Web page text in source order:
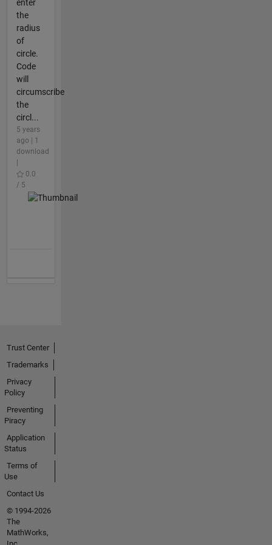
enter
the
radius
of
circle.
Code
will
circumscribe
the
circl...
5 years
ago | 1
download
|
0.0
/ 5
Trust Center
Trademarks
Privacy
Policy
Preventing
Piracy
Application
Status
Terms of
Use
Contact Us
© 1994-2026
The
MathWorks,